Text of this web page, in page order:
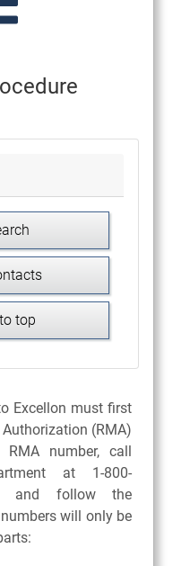
top
Excellon must first
(RMA)
number, call
at 1-800-
and follow the
will only be